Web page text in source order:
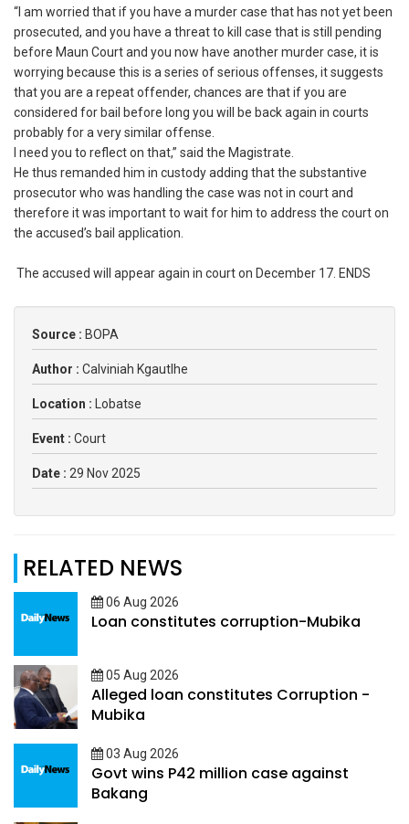
‎“I am worried that if you have a murder case that has not yet been
prosecuted, and you have a threat to kill case that is still pending
before Maun Court and you now have another murder case, it is
worrying because this is a series of serious offenses, it suggests
that you are a repeat offender, chances are that if you are
considered for bail before long you will be back again in courts
probably for a very similar offense.
‎I need you to reflect on that,” said the Magistrate.
‎He thus remanded him in custody adding that the substantive
prosecutor who was handling the case was not in court and
therefore it was important to wait for him to address the court on
the accused’s bail application.
‎ The accused will appear again in court on December 17. ENDS
Source : BOPA
Author : Calviniah Kgautlhe
Location : Lobatse
Event : Court
Date : 29 Nov 2025
RELATED NEWS
06 Aug 2026
Loan constitutes corruption-Mubika
05 Aug 2026
Alleged loan constitutes Corruption -
Mubika
03 Aug 2026
Govt wins P42 million case against
Bakang